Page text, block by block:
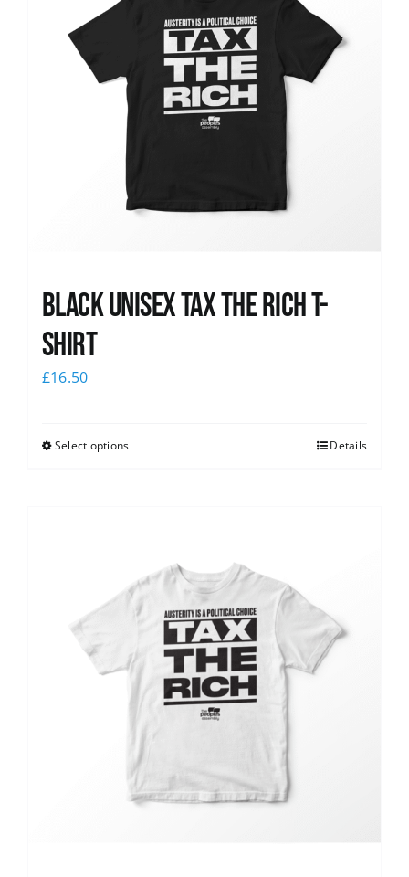
Black UNISEX Tax the Rich T-
Shirt
£16.50
Select options Details